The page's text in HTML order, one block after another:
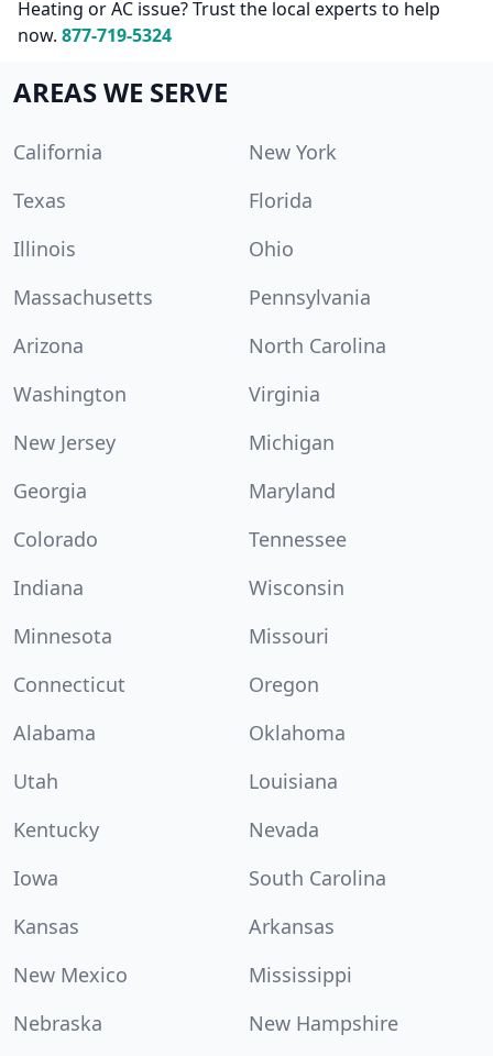
Heating or AC issue? Trust the local experts to help
now. 877-719-5324
AREAS WE SERVE
California
New York
Texas
Florida
Illinois
Ohio
Massachusetts
Pennsylvania
Arizona
North Carolina
Washington
Virginia
New Jersey
Michigan
Georgia
Maryland
Colorado
Tennessee
Indiana
Wisconsin
Minnesota
Missouri
Connecticut
Oregon
Alabama
Oklahoma
Utah
Louisiana
Kentucky
Nevada
Iowa
South Carolina
Kansas
Arkansas
New Mexico
Mississippi
Nebraska
New Hampshire